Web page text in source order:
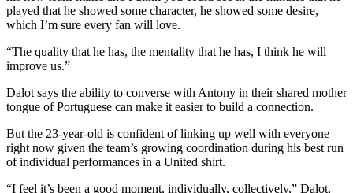
played that he showed some character, he showed some desire,
which I’m sure every fan will love.
“The quality that he has, the mentality that he has, I think he will
improve us.”
Dalot says the ability to converse with Antony in their shared mother
tongue of Portuguese can make it easier to build a connection.
But the 23-year-old is confident of linking up well with everyone
right now given the team’s growing coordination during his best run
of individual performances in a United shirt.
“I feel it’s been a good moment, individually, collectively,” Dalot,